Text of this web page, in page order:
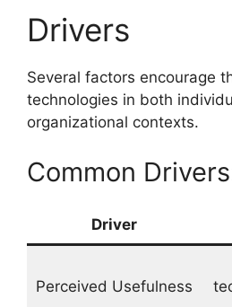
Drivers
Several factors encourage
technologies in both
organizational contexts.
Common
Driver
Perceived Usefulness